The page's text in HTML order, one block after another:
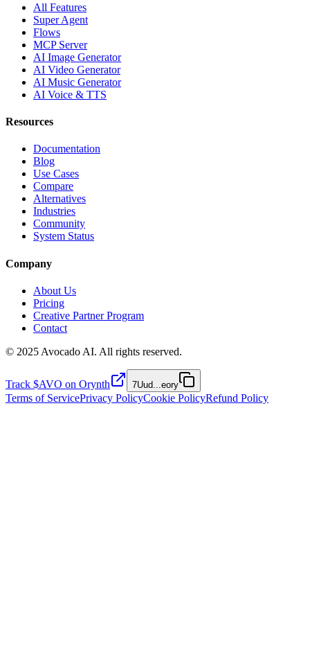
All Features
Super Agent
Flows
MCP Server
AI Image Generator
AI Video Generator
AI Music Generator
AI Voice & TTS
Resources
Documentation
Blog
Use Cases
Compare
Alternatives
Industries
Community
System Status
Company
About Us
Pricing
Creative Partner Program
Contact
© 2025 Avocado AI. All rights reserved.
Track $AVO on Orynth 7Uud eory
Terms of ServicePrivacy PolicyCookie PolicyRefund Policy